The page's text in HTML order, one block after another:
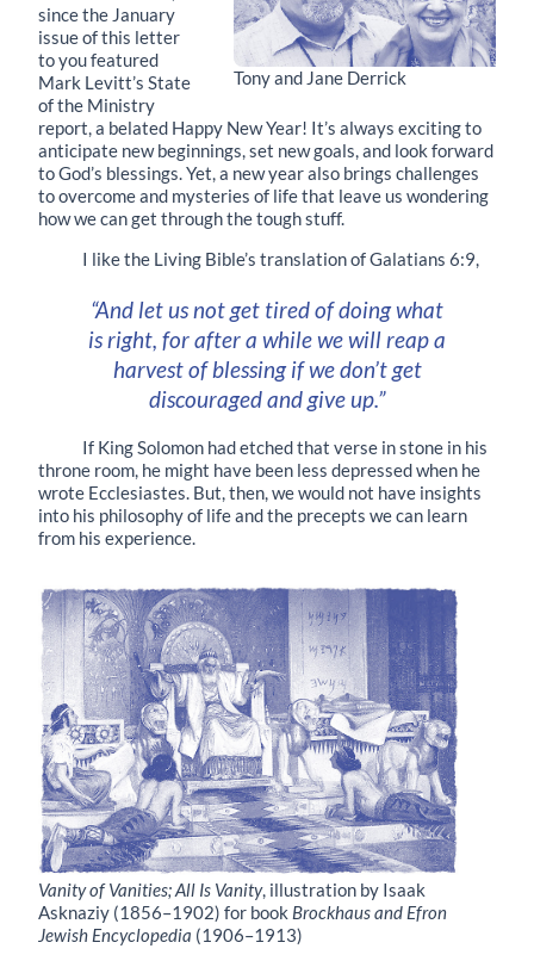
Tony and Jane Derrick
since the January
issue of this letter
to you featured
Mark Levitt’s State
of the Ministry
report, a belated Happy New Year! It’s always exciting to
anticipate new beginnings, set new goals, and look forward
to God’s blessings. Yet, a new year also brings challenges
to overcome and mysteries of life that leave us wondering
how we can get through the tough stuff.
I like the Living Bible’s translation of Galatians 6:9,
“And let us not get tired of doing what
is right, for after a while we will reap a
harvest of blessing if we don’t get
discouraged and give up.”
If King Solomon had etched that verse in stone in his
throne room, he might have been less depressed when he
wrote Ecclesiastes. But, then, we would not have insights
into his philosophy of life and the precepts we can learn
from his experience.
Vanity of Vanities; All Is Vanity, illustration by Isaak
Asknaziy (1856–1902) for book Brockhaus and Efron
Jewish Encyclopedia (1906–1913)